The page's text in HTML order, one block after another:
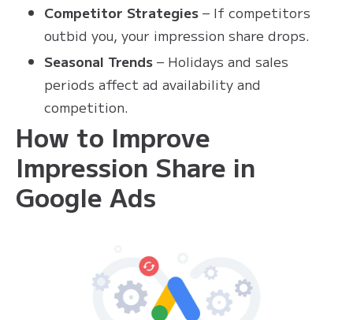
Competitor Strategies – If competitors
outbid you, your impression share drops.
Seasonal Trends – Holidays and sales
periods affect ad availability and
competition.
How to Improve
Impression Share in
Google Ads